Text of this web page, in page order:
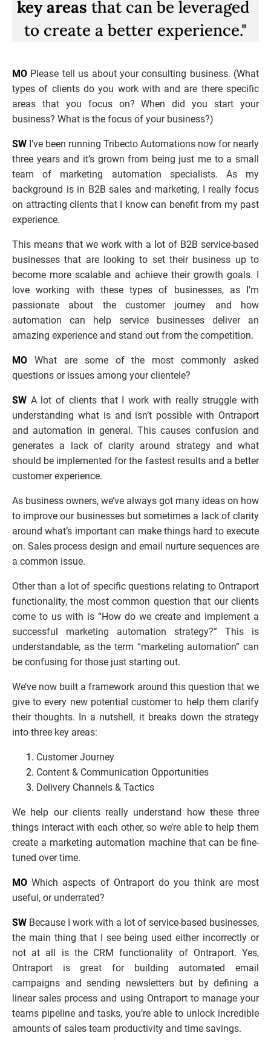
key areas that can be leveraged
to create a better experience."
MO Please tell us about your consulting business. (What
types of clients do you work with and are there specific
areas that you focus on? When did you start your
business? What is the focus of your business?)
SW I’ve been running Tribecto Automations now for nearly
three years and it’s grown from being just me to a small
team of marketing automation specialists. As my
background is in B2B sales and marketing, I really focus
on attracting clients that I know can benefit from my past
experience.
This means that we work with a lot of B2B service-based
businesses that are looking to set their business up to
become more scalable and achieve their growth goals. I
love working with these types of businesses, as I’m
passionate about the customer journey and how
automation can help service businesses deliver an
amazing experience and stand out from the competition.
MO What are some of the most commonly asked
questions or issues among your clientele?
SW A lot of clients that I work with really struggle with
understanding what is and isn’t possible with Ontraport
and automation in general. This causes confusion and
generates a lack of clarity around strategy and what
should be implemented for the fastest results and a better
customer experience.
As business owners, we’ve always got many ideas on how
to improve our businesses but sometimes a lack of clarity
around what’s important can make things hard to execute
on. Sales process design and email nurture sequences are
a common issue.
Other than a lot of specific questions relating to Ontraport
functionality, the most common question that our clients
come to us with is “How do we create and implement a
successful marketing automation strategy?” This is
understandable, as the term “marketing automation” can
be confusing for those just starting out.
We’ve now built a framework around this question that we
give to every new potential customer to help them clarify
their thoughts. In a nutshell, it breaks down the strategy
into three key areas:
Customer Journey
Content & Communication Opportunities
Delivery Channels & Tactics
We help our clients really understand how these three
things interact with each other, so we’re able to help them
create a marketing automation machine that can be fine-
tuned over time.
MO Which aspects of Ontraport do you think are most
useful, or underrated?
SW Because I work with a lot of service-based businesses,
the main thing that I see being used either incorrectly or
not at all is the CRM functionality of Ontraport. Yes,
Ontraport is great for building automated email
campaigns and sending newsletters but by defining a
linear sales process and using Ontraport to manage your
teams pipeline and tasks, you’re able to unlock incredible
amounts of sales team productivity and time savings.